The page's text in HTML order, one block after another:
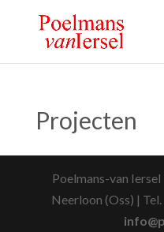
Projecten
Poelmans-van
Neerloon (Oss) | Tel.